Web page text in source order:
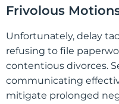
Frivolous
Unfortunately, delay
refusing to file
contentious divorces.
communicating
mitigate prolonged